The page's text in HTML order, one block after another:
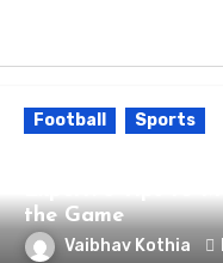
Football Sports
the Game
Vaibhav Kothia